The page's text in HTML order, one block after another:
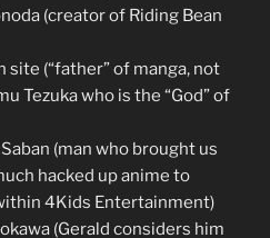
(creator of Riding Bean
site (“father” of manga, not
Tezuka who is the “God” of
(man who brought us
hacked up anime to
4Kids Entertainment)
(Gerald considers him